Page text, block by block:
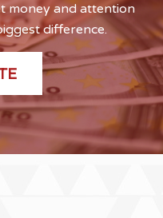
money and attention
difference.